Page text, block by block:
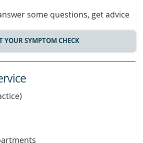
some questions, get advice
YOUR SYMPTOM CHECK